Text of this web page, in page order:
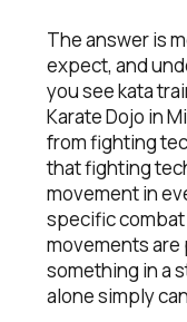
The answer is
expect, and
you see kata
Karate Dojo in
from fighting
that fighting
movement in
specific
movements
something in a
alone simply